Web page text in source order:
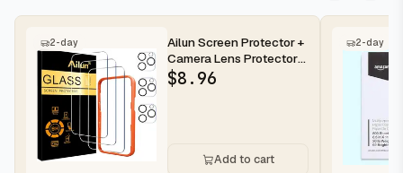
2-day
Ailun Screen Protector +
Camera Lens Protector
for iPhone 16 Pro Max |...
$8.96
Add to cart
2-day